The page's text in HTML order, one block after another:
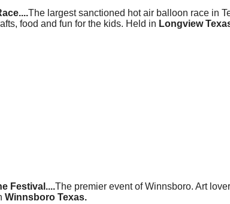
The largest sanctioned hot air balloon race in
food and fun for the kids. Held in Longview
Festival....The premier event of Winnsboro. Art
Winnsboro Texas.